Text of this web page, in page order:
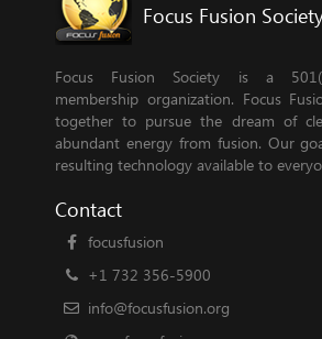
Focus Fusion
Focus Fusion Society is a
membership organization. Focus
together to pursue the dream of
abundant energy from fusion. Our
resulting technology available to
Contact
focusfusion
+1 732 356-5900
info@focusfusion.org